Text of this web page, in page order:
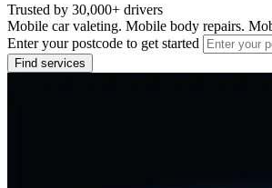
Trusted by 30,000+ drivers
Mobile car valeting. Mobile body repairs.
Enter your postcode to get started
Find services